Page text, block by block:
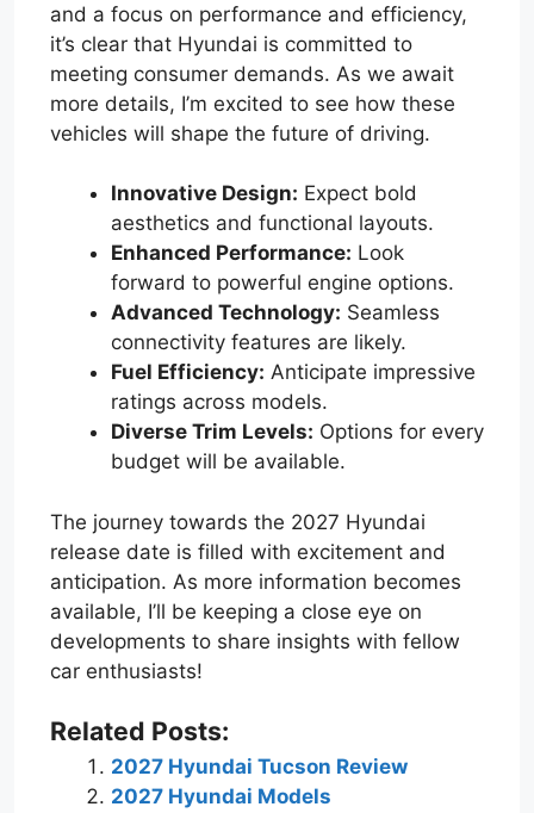
and a focus on performance and efficiency,
it’s clear that Hyundai is committed to
meeting consumer demands. As we await
more details, I’m excited to see how these
vehicles will shape the future of driving.
Innovative Design: Expect bold
aesthetics and functional layouts.
Enhanced Performance: Look
forward to powerful engine options.
Advanced Technology: Seamless
connectivity features are likely.
Fuel Efficiency: Anticipate impressive
ratings across models.
Diverse Trim Levels: Options for every
budget will be available.
The journey towards the 2027 Hyundai
release date is filled with excitement and
anticipation. As more information becomes
available, I’ll be keeping a close eye on
developments to share insights with fellow
car enthusiasts!
Related Posts:
2027 Hyundai Tucson Review
2027 Hyundai Models